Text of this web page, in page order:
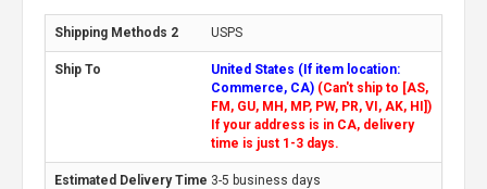
USPS
United States (If item location:
Commerce, CA) (Can't ship to [AS,
FM, GU, MH, MP, PW, PR, VI, AK, HI])
If your address is in CA, delivery
time is just 1-3 days.
3-5 business days